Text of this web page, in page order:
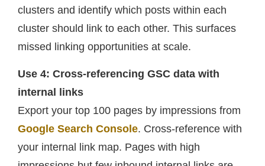
clusters and identify which posts within each
cluster should link to each other. This surfaces
missed linking opportunities at scale.
Use 4: Cross-referencing GSC data with
internal links
Export your top 100 pages by impressions from
Google Search Console. Cross-reference with
your internal link map. Pages with high